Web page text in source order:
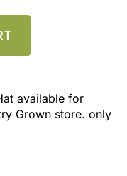
available for
Grown store. only